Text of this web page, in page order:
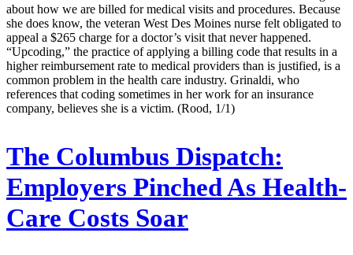
about how we are billed for medical visits and procedures. Because
she does know, the veteran West Des Moines nurse felt obligated to
appeal a $265 charge for a doctor’s visit that never happened.
“Upcoding,” the practice of applying a billing code that results in a
higher reimbursement rate to medical providers than is justified, is a
common problem in the health care industry. Grinaldi, who
references that coding sometimes in her work for an insurance
company, believes she is a victim. (Rood, 1/1)
The Columbus Dispatch:
Employers Pinched As Health-
Care Costs Soar